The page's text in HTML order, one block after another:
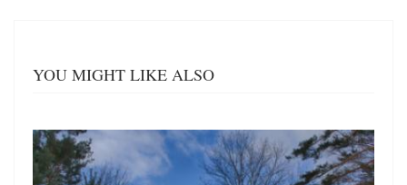
YOU MIGHT LIKE ALSO